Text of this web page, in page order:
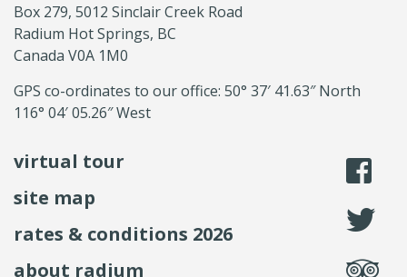
Box 279, 5012 Sinclair Creek Road
Radium Hot Springs, BC
Canada V0A 1M0
GPS co-ordinates to our office: 50° 37′ 41.63″ North
116° 04′ 05.26″ West
virtual tour
site map
rates & conditions 2026
about radium